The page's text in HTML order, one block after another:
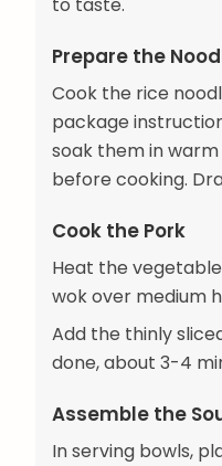
Prepare the
Cook the rice
package
soak them in
before cooking.
Cook the Pork
Heat the
wok over medium
Add the thinly
done, about 3-4
Assemble the
In serving bowls,